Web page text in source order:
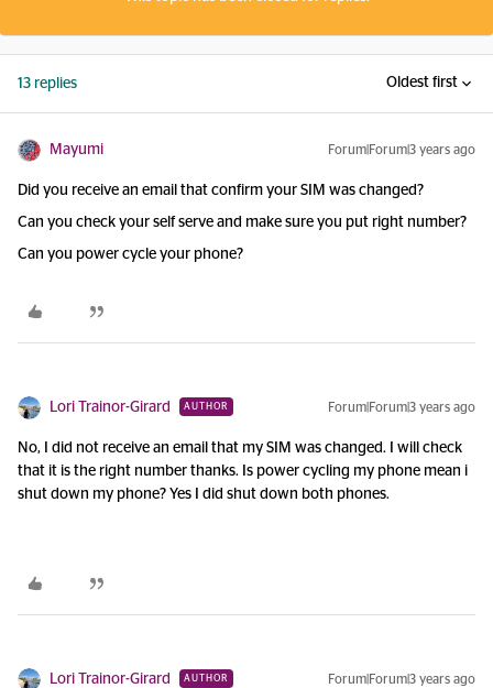
13 replies Oldest first
Mayumi Forum|Forum|3 years ago
Did you receive an email that confirm your SIM was changed?
Can you check your self serve and make sure you put right number?
Can you power cycle your phone?
Lori Trainor-Girard AUTHOR Forum|Forum|3 years ago
No, I did not receive an email that my SIM was changed. I will check
that it is the right number thanks. Is power cycling my phone mean i
shut down my phone? Yes I did shut down both phones.
Lori Trainor-Girard AUTHOR Forum|Forum|3 years ago